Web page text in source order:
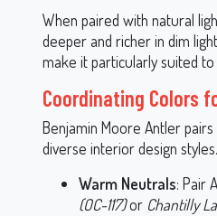
When paired with natural
deeper and richer in dim
make it particularly suited
Coordinating Colors
Benjamin Moore Antler
diverse interior design
Warm Neutrals: Pair
(OC-117)or Chantilly